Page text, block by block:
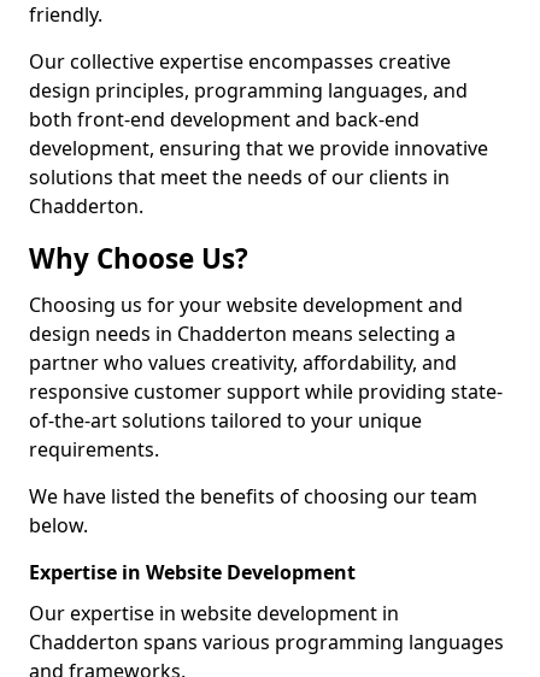
friendly.
Our collective expertise encompasses creative
design principles, programming languages, and
both front-end development and back-end
development, ensuring that we provide innovative
solutions that meet the needs of our clients in
Chadderton.
Why Choose Us?
Choosing us for your website development and
design needs in Chadderton means selecting a
partner who values creativity, affordability, and
responsive customer support while providing state-
of-the-art solutions tailored to your unique
requirements.
We have listed the benefits of choosing our team
below.
Expertise in Website Development
Our expertise in website development in
Chadderton spans various programming languages
and frameworks.